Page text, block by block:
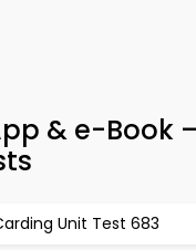
& e-Book
Unit Test 683